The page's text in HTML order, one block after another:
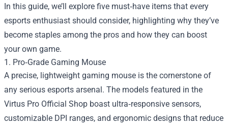
In this guide, we’ll explore five must‑have items that every
esports enthusiast should consider, highlighting why they’ve
become staples among the pros and how they can boost
your own game.
1. Pro‑Grade Gaming Mouse
A precise, lightweight gaming mouse is the cornerstone of
any serious esports arsenal. The models featured in the
Virtus Pro Official Shop boast ultra‑responsive sensors,
customizable DPI ranges, and ergonomic designs that reduce